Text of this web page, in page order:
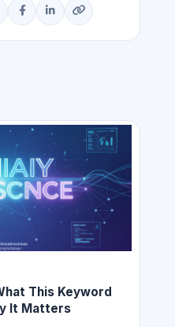
This Keyword
It Matters